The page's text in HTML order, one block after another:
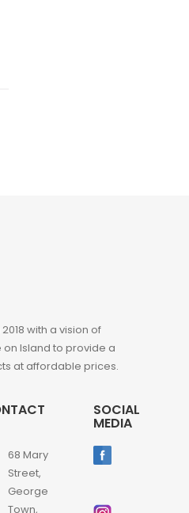
with a vision of
Island to provide a
at affordable prices.
68 Mary
Street,
George
Town,
SOCIAL
MEDIA